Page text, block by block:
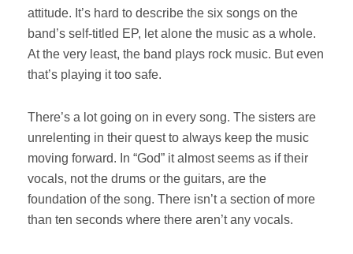
attitude. It’s hard to describe the six songs on the
band’s self-titled EP, let alone the music as a whole.
At the very least, the band plays rock music. But even
that’s playing it too safe.
There’s a lot going on in every song. The sisters are
unrelenting in their quest to always keep the music
moving forward. In “God” it almost seems as if their
vocals, not the drums or the guitars, are the
foundation of the song. There isn’t a section of more
than ten seconds where there aren’t any vocals.